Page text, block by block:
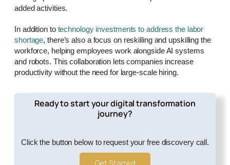
added activities.
In addition to technology investments to address the labor
shortage, there’s also a focus on reskilling and upskilling the
workforce, helping employees work alongside AI systems
and robots. This collaboration lets companies increase
productivity without the need for large-scale hiring.
Ready to start your digital transformation
journey?
Click the button below to request your free discovery call.